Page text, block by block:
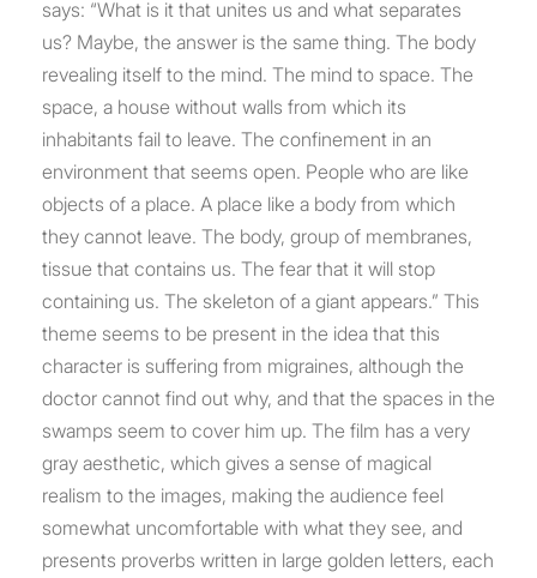
says: “What is it that unites us and what separates
us? Maybe, the answer is the same thing. The body
revealing itself to the mind. The mind to space. The
space, a house without walls from which its
inhabitants fail to leave. The confinement in an
environment that seems open. People who are like
objects of a place. A place like a body from which
they cannot leave. The body, group of membranes,
tissue that contains us. The fear that it will stop
containing us. The skeleton of a giant appears.” This
theme seems to be present in the idea that this
character is suffering from migraines, although the
doctor cannot find out why, and that the spaces in the
swamps seem to cover him up. The film has a very
gray aesthetic, which gives a sense of magical
realism to the images, making the audience feel
somewhat uncomfortable with what they see, and
presents proverbs written in large golden letters, each